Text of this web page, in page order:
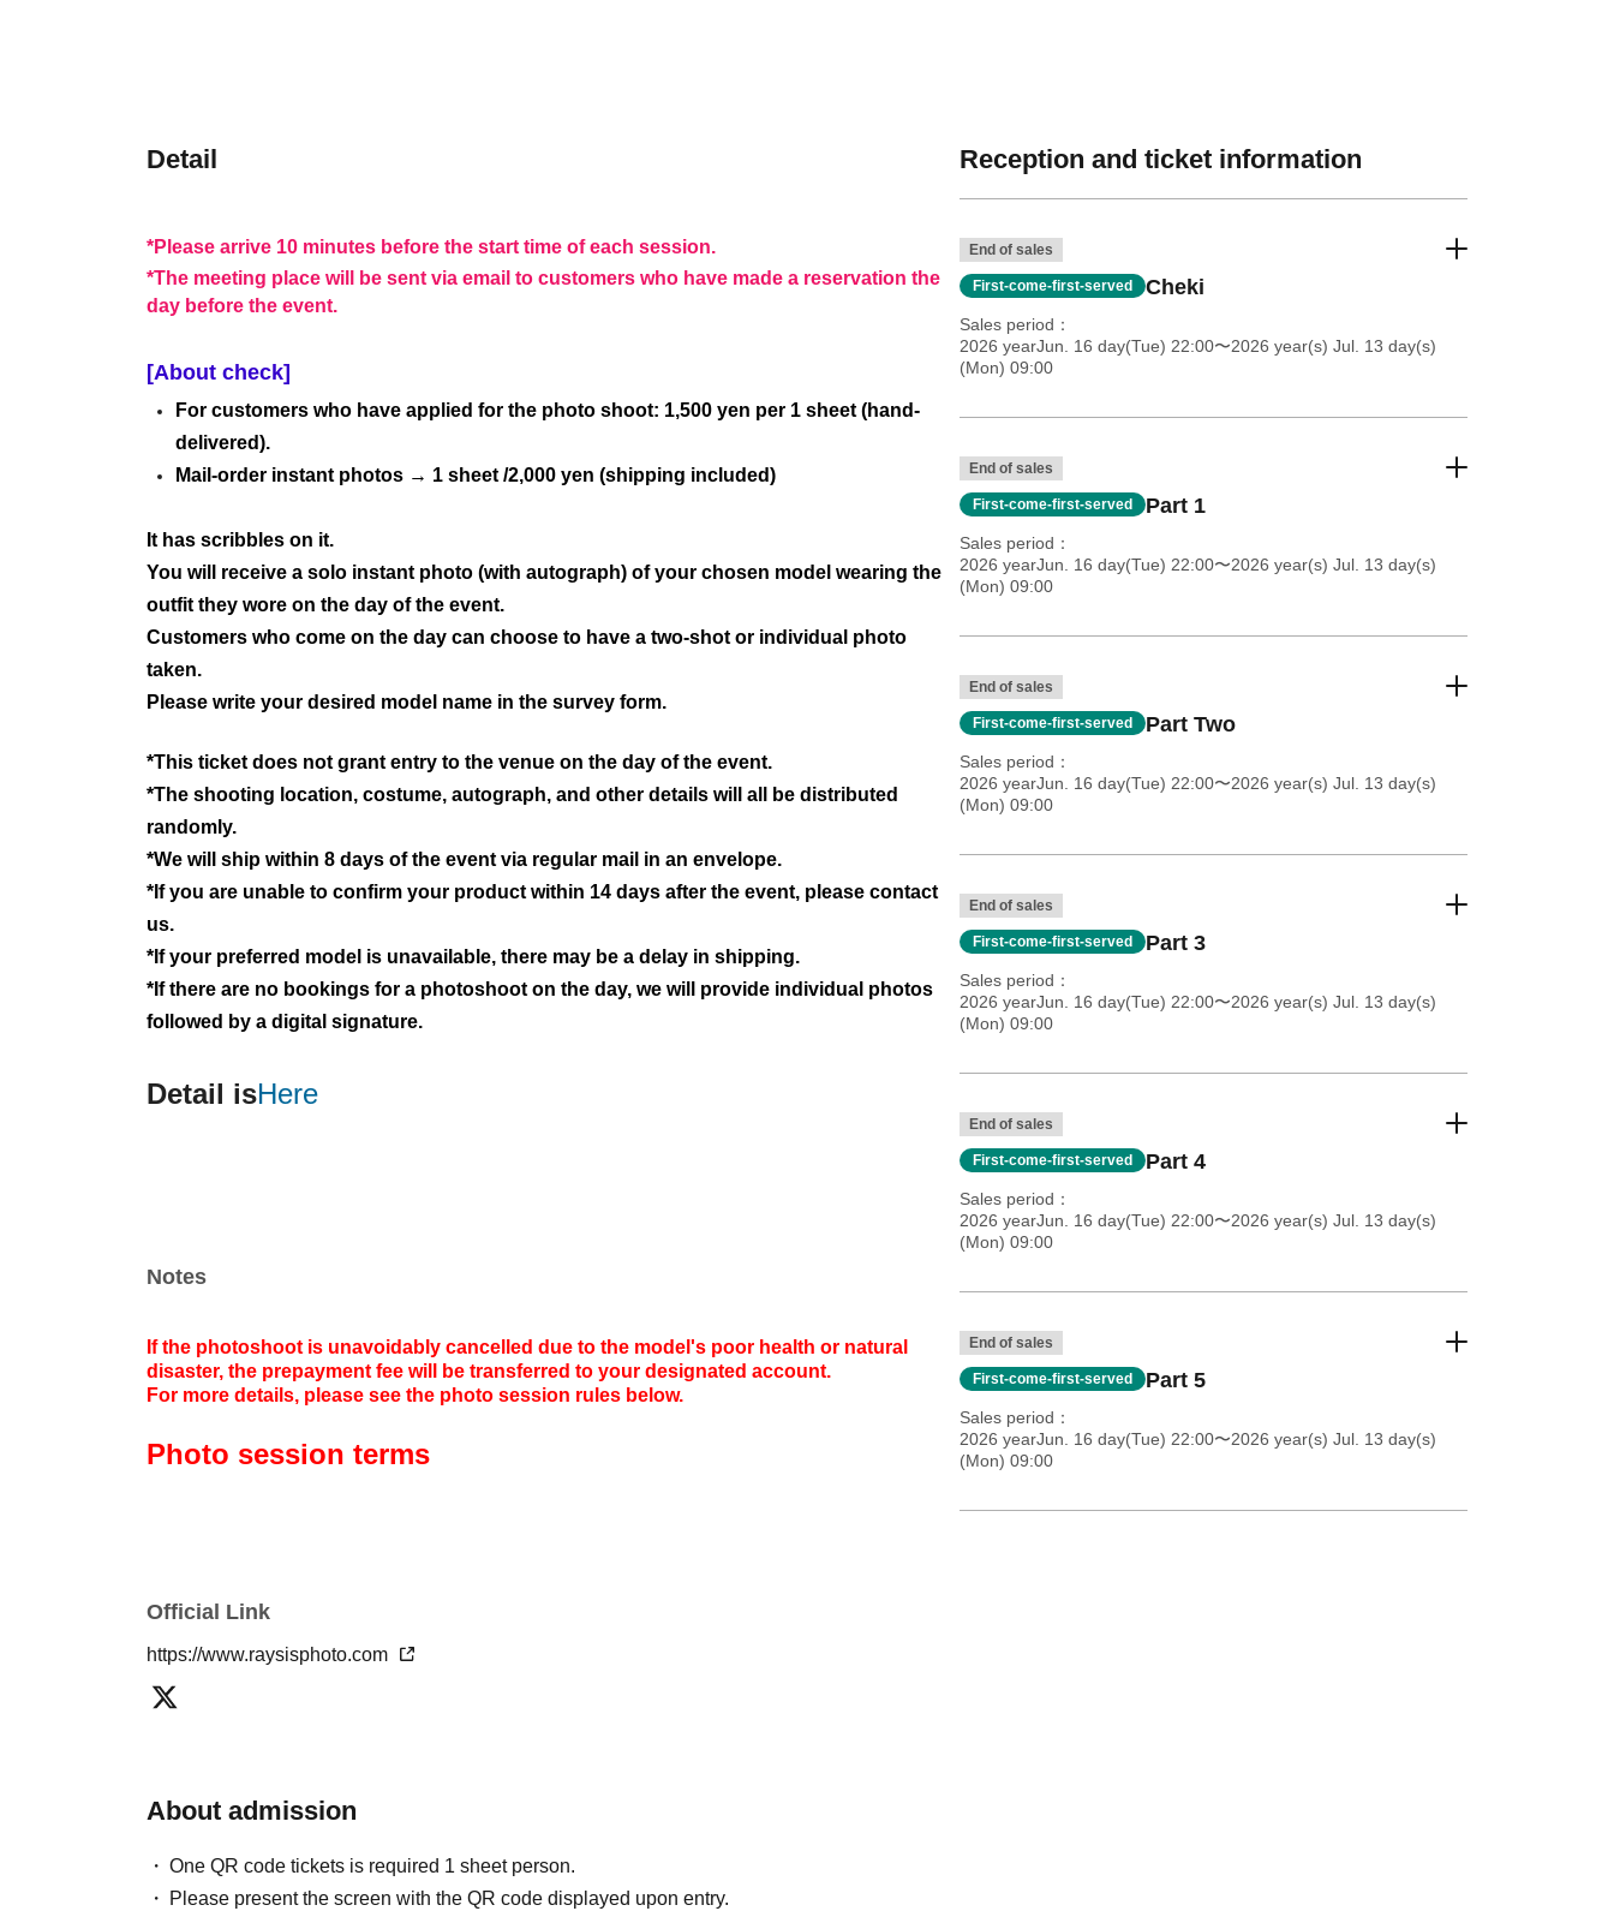
Detail
*Please arrive 10 minutes before the start time of each session.
*The meeting place will be sent via email to customers who have made a reservation the
day before the event.
[About check]
For customers who have applied for the photo shoot: 1,500 yen per 1 sheet (hand-
delivered).
Mail-order instant photos → 1 sheet /2,000 yen (shipping included)
It has scribbles on it.
You will receive a solo instant photo (with autograph) of your chosen model wearing the
outfit they wore on the day of the event.
Customers who come on the day can choose to have a two-shot or individual photo
taken.
Please write your desired model name in the survey form.
*This ticket does not grant entry to the venue on the day of the event.
*The shooting location, costume, autograph, and other details will all be distributed
randomly.
*We will ship within 8 days of the event via regular mail in an envelope.
*If you are unable to confirm your product within 14 days after the event, please contact
us.
*If your preferred model is unavailable, there may be a delay in shipping.
*If there are no bookings for a photoshoot on the day, we will provide individual photos
followed by a digital signature.
Detail isHere
Notes
If the photoshoot is unavoidably cancelled due to the model's poor health or natural
disaster, the prepayment fee will be transferred to your designated account.
For more details, please see the photo session rules below.
Photo session terms
Official Link
https://www.raysisphoto.com
About admission
One QR code tickets is required 1 sheet person.
Please present the screen with the QR code displayed upon entry.
Reception and ticket information
End of sales
First-come-first-served Cheki
Sales period
2026 yearJun. 16 day(Tue) 22:00〜2026 year(s) Jul. 13 day(s)
(Mon) 09:00
End of sales
First-come-first-served Part 1
Sales period
2026 yearJun. 16 day(Tue) 22:00〜2026 year(s) Jul. 13 day(s)
(Mon) 09:00
End of sales
First-come-first-served Part Two
Sales period
2026 yearJun. 16 day(Tue) 22:00〜2026 year(s) Jul. 13 day(s)
(Mon) 09:00
End of sales
First-come-first-served Part 3
Sales period
2026 yearJun. 16 day(Tue) 22:00〜2026 year(s) Jul. 13 day(s)
(Mon) 09:00
End of sales
First-come-first-served Part 4
Sales period
2026 yearJun. 16 day(Tue) 22:00〜2026 year(s) Jul. 13 day(s)
(Mon) 09:00
End of sales
First-come-first-served Part 5
Sales period
2026 yearJun. 16 day(Tue) 22:00〜2026 year(s) Jul. 13 day(s)
(Mon) 09:00